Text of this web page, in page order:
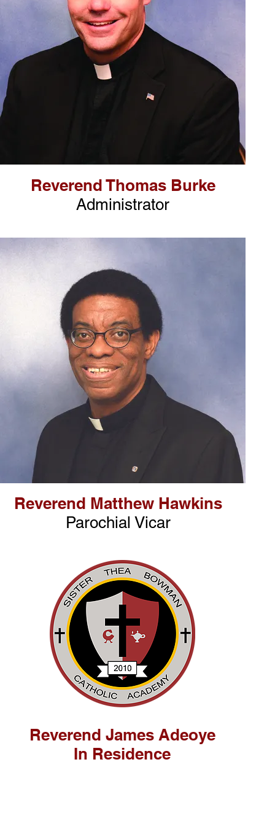
Reverend Thomas Burke
Administrator
Reverend Matthew Hawkins
Parochial Vicar
Reverend James Adeoye
In Residence